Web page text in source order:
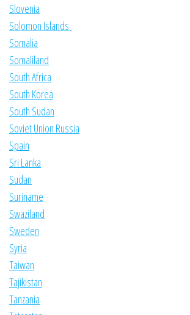
Slovenia
Solomon Islands
Somalia
Somaliland
South Africa
South Korea
South Sudan
Soviet Union Russia
Spain
Sri Lanka
Sudan
Suriname
Swaziland
Sweden
Syria
Taiwan
Tajikistan
Tanzania